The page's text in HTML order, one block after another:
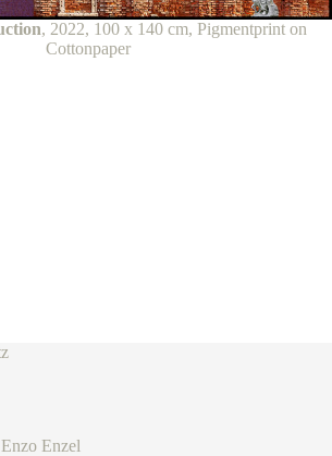
, 2022, 100 x 140 cm, Pigmentprint on
Cottonpaper
Enzel